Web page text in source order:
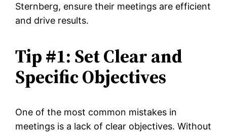
Sternberg, ensure their meetings are efficient
and drive results.
Tip #1: Set Clear and
Specific Objectives
One of the most common mistakes in
meetings is a lack of clear objectives. Without